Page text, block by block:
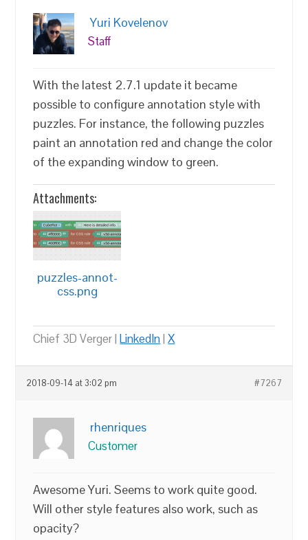
Yuri Kovelenov
Staff
With the latest 2.7.1 update it became
possible to configure annotation style with
puzzles. For instance, the following puzzles
paint an annotation red and change the color
of the expanding window to green.
Attachments:
puzzles-annot-
css.png
Chief 3D Verger |LinkedIn|X
2018-09-14 at 3:02 pm #7267
rhenriques
Customer
Awesome Yuri. Seems to work quite good.
Will other style features also work, such as
opacity?